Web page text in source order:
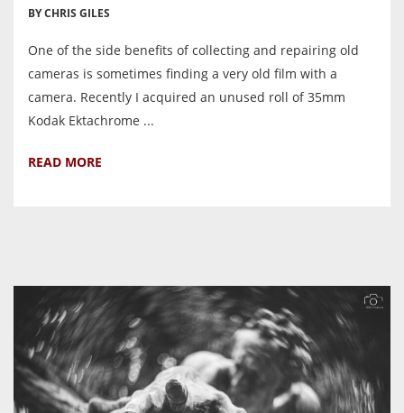
BY CHRIS GILES
One of the side benefits of collecting and repairing old
cameras is sometimes finding a very old film with a
camera. Recently I acquired an unused roll of 35mm
Kodak Ektachrome ...
READ MORE